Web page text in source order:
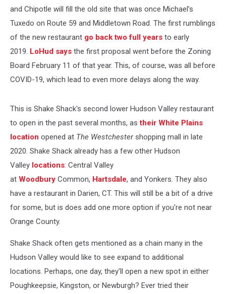
and Chipotle will fill the old site that was once Michael’s
Tuxedo on Route 59 and Middletown Road. The first rumblings
of the new restaurant go back two full years to early
2019. LoHud says the first proposal went before the Zoning
Board February 11 of that year. This, of course, was all before
COVID-19, which lead to even more delays along the way.
This is Shake Shack's second lower Hudson Valley restaurant
to open in the past several months, as their White Plains
location opened at The Westchestershopping mall in late
2020. Shake Shack already has a few other Hudson
Valley locations: Central Valley
at Woodbury Common, Hartsdale, and Yonkers. They also
have a restaurant in Darien, CT. This will still be a bit of a drive
for some, but is does add one more option if you're not near
Orange County.
Shake Shack often gets mentioned as a chain many in the
Hudson Valley would like to see expand to additional
locations. Perhaps, one day, they'll open a new spot in either
Poughkeepsie, Kingston, or Newburgh? Ever tried their